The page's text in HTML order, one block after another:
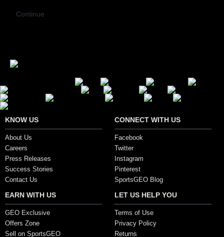
Continue
KNOW US
About Us
Careers
Press Releases
Success Stories
Contact Us
CONNECT WITH US
Facebook
Twitter
Instagram
Pinterest
SportsGEO Blog
EARN WITH US
GEO Exclusive
Offers Zone
Sell on SportsGEO
LET US HELP YOU
Terms of Use
Privacy Policy
Returns